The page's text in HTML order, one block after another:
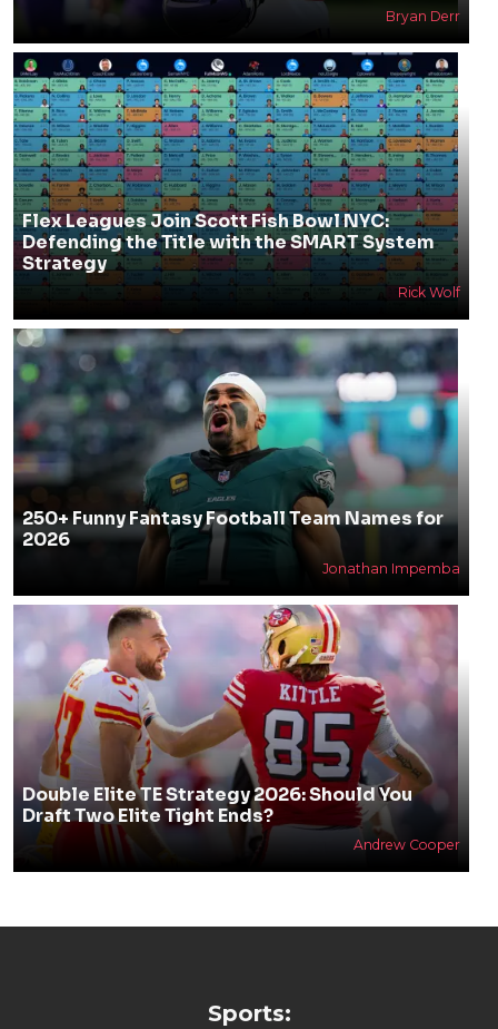
Bryan Derr
Flex Leagues Join Scott Fish Bowl NYC:
Defending the Title with the SMART System
Strategy
Rick Wolf
250+ Funny Fantasy Football Team Names for
2026
Jonathan Impemba
Double Elite TE Strategy 2026: Should You
Draft Two Elite Tight Ends?
Andrew Cooper
Sports: